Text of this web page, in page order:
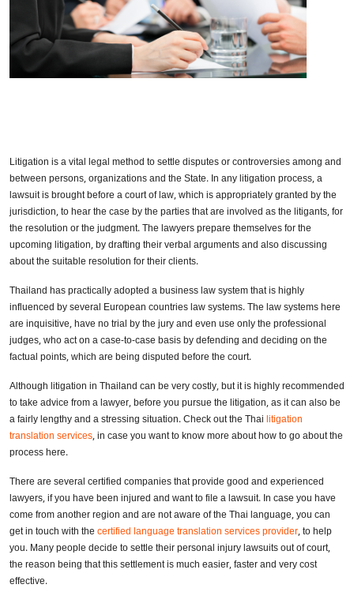
Litigation is a vital legal method to settle disputes or controversies among and
between persons, organizations and the State. In any litigation process, a
lawsuit is brought before a court of law, which is appropriately granted by the
jurisdiction, to hear the case by the parties that are involved as the litigants, for
the resolution or the judgment. The lawyers prepare themselves for the
upcoming litigation, by drafting their verbal arguments and also discussing
about the suitable resolution for their clients.
Thailand has practically adopted a business law system that is highly
influenced by several European countries law systems. The law systems here
are inquisitive, have no trial by the jury and even use only the professional
judges, who act on a case-to-case basis by defending and deciding on the
factual points, which are being disputed before the court.
Although litigation in Thailand can be very costly, but it is highly recommended
to take advice from a lawyer, before you pursue the litigation, as it can also be
a fairly lengthy and a stressing situation. Check out the Thailitigation
translation services, in case you want to know more about how to go about the
process here.
There are several certified companies that provide good and experienced
lawyers, if you have been injured and want to file a lawsuit. In case you have
come from another region and are not aware of the Thai language, you can
get in touch with thecertified language translation services provider, to help
you. Many people decide to settle their personal injury lawsuits out of court,
the reason being that this settlement is much easier, faster and very cost
effective.